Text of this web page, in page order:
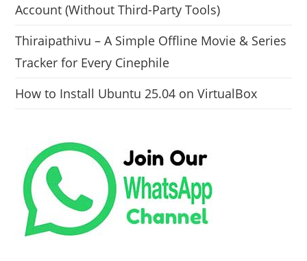
Account (Without Third-Party Tools)
Thiraipathivu – A Simple Offline Movie & Series
Tracker for Every Cinephile
How to Install Ubuntu 25.04 on VirtualBox